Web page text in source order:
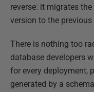
reverse: it migrates
version to the previous
There is nothing too
database developers
for every deployment,
generated by a